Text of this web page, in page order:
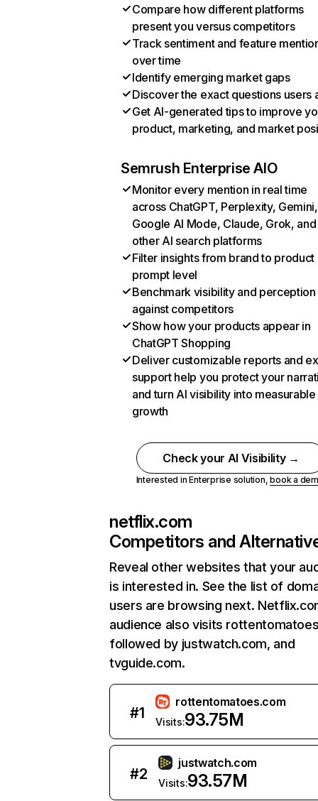
Compare how different platforms
present you versus competitors
Track sentiment and feature
over time
Identify emerging market gaps
Discover the exact questions users
Get AI-generated tips to improve
product, marketing, and market
Semrush Enterprise AIO
Monitor every mention in real time
across ChatGPT, Perplexity, Gemini,
Google AI Mode, Claude, Grok, and
other AI search platforms
Filter insights from brand to product
prompt level
Benchmark visibility and perception
against competitors
Show how your products appear in
ChatGPT Shopping
Deliver customizable reports and
support help you protect your
and turn AI visibility into measurable
growth
Check your AI Visibility →
Interested in Enterprise solution,book a
netflix.com
Competitors and
Reveal other websites that your
is interested in. See the list of
users are browsing next.
audience also visits
followed by justwatch.com, and
tvguide.com.
#1
rottentomatoes.com
Visits:93.75M
#2
justwatch.com
Visits:93.57M